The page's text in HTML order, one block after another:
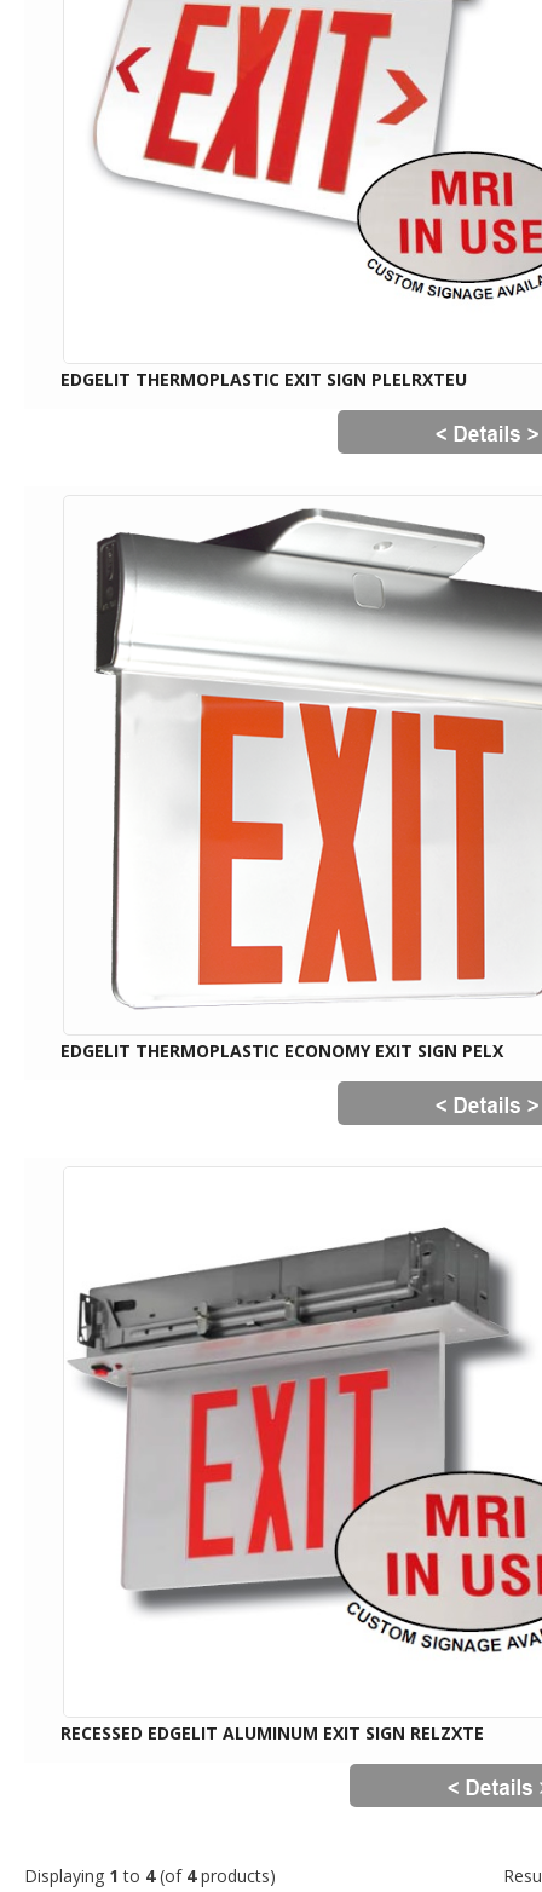
EDGELIT THERMOPLASTIC EXIT SIGN PLELRXTEU
EDGELIT THERMOPLASTIC ECONOMY EXIT SIGN PELX
RECESSED EDGELIT ALUMINUM EXIT SIGN RELZXTE
Displaying 1 to 4(of 4products)